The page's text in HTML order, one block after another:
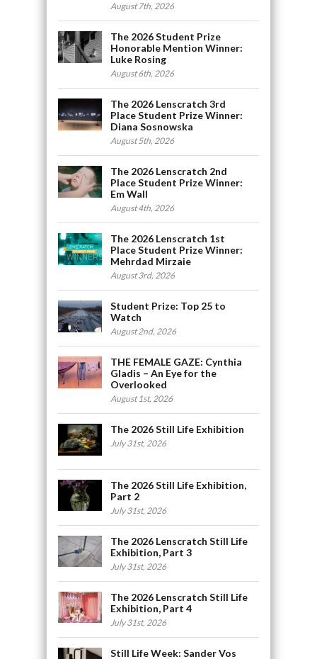
August 7th, 2026
The 2026 Student Prize
Honorable Mention Winner:
Luke Rosing
August 6th, 2026
The 2026 Lenscratch 3rd
Place Student Prize Winner:
Diana Sosnowska
August 5th, 2026
The 2026 Lenscratch 2nd
Place Student Prize Winner:
Em Wall
August 4th, 2026
The 2026 Lenscratch 1st
Place Student Prize Winner:
Mehrdad Mirzaie
August 3rd, 2026
Student Prize: Top 25 to
Watch
August 2nd, 2026
THE FEMALE GAZE: Cynthia
Gladis – An Eye for the
Overlooked
August 1st, 2026
The 2026 Still Life Exhibition
July 31st, 2026
The 2026 Still Life Exhibition,
Part 2
July 31st, 2026
The 2026 Lenscratch Still Life
Exhibition, Part 3
July 31st, 2026
The 2026 Lenscratch Still Life
Exhibition, Part 4
July 31st, 2026
Still Life Week: Sander Vos